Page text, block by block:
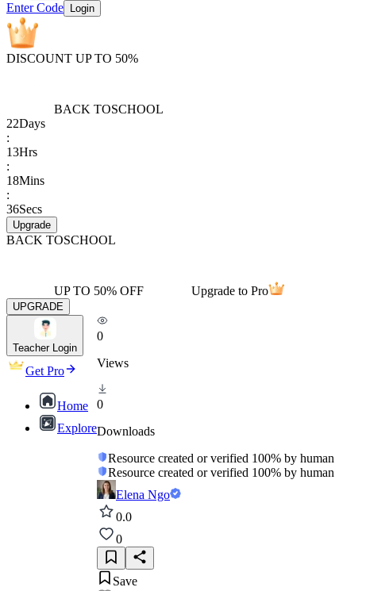
Enter Code Login
DISCOUNT UP TO 50%
BACK TOSCHOOL
22Days
:
13Hrs
:
18Mins
:
36Secs
Upgrade
BACK TOSCHOOL
UP TO 50% OFF Upgrade to Pro
UPGRADE
Teacher Login
Get Pro
Home
Explore
0
Views
0
Downloads
Resource created or verified 100% by human
Resource created or verified 100% by human
Elena Ngo
0.0
0
Save